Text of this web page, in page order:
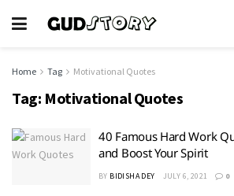
Home Tag Motivational Quotes
Tag: Motivational Quotes
40 Famous Hard Work
and Boost Your Spirit
BY BIDISHA DEY JULY 6, 2021 0